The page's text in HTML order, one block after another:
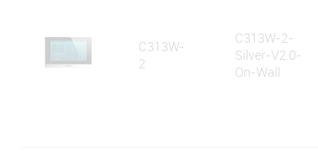
C313W-
2
C313W-2-
Silver-V2.0-
On-Wall